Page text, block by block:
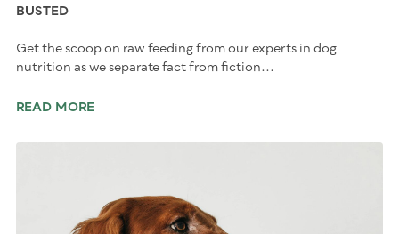
BUSTED
Get the scoop on raw feeding from our experts in dog
nutrition as we separate fact from fiction...
READ MORE